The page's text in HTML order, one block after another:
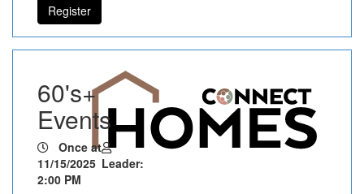
Register
60's+
Events
Once at
11/15/2025
2:00 PM
Leader: